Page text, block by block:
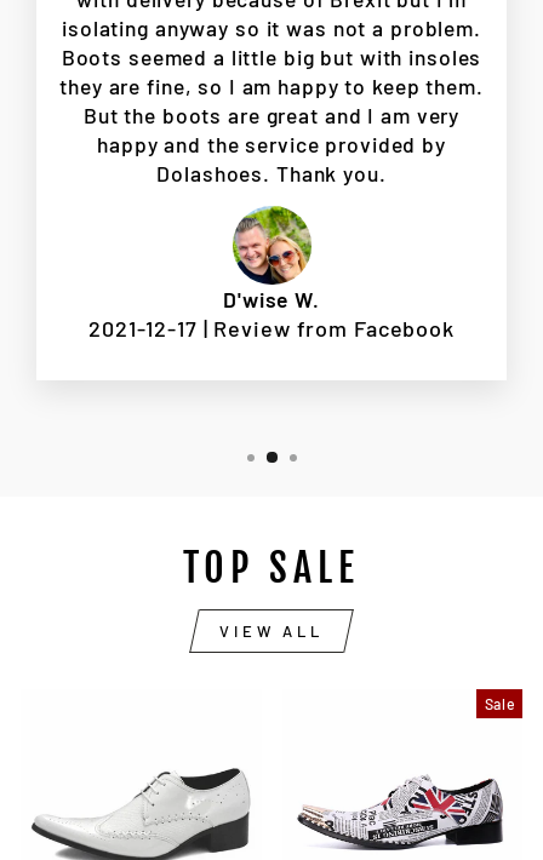
isolating anyway so it was not a problem.
Boots seemed a little big but with insoles
they are fine, so I am happy to keep them.
But the boots are great and I am very
happy and the service provided by
Dolashoes. Thank you.
D'wise W.
2021-12-17 | Review from Facebook
TOP SALE
VIEW ALL
Sale